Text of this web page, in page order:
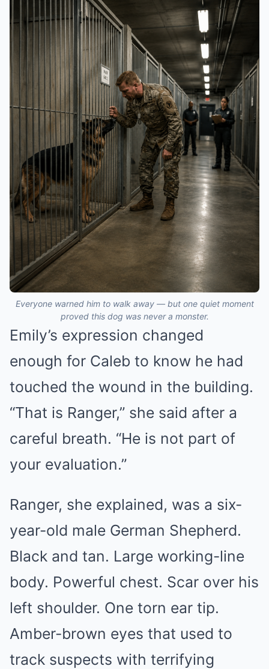
Everyone warned him to walk away — but one quiet moment
proved this dog was never a monster.
Emily’s expression changed
enough for Caleb to know he had
touched the wound in the building.
“That is Ranger,” she said after a
careful breath. “He is not part of
your evaluation.”
Ranger, she explained, was a six-
year-old male German Shepherd.
Black and tan. Large working-line
body. Powerful chest. Scar over his
left shoulder. One torn ear tip.
Amber-brown eyes that used to
track suspects with terrifying